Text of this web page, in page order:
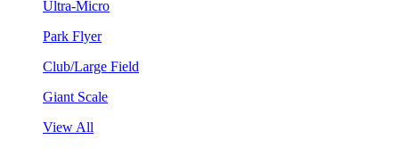
Ultra-Micro
Park Flyer
Club/Large Field
Giant Scale
View All